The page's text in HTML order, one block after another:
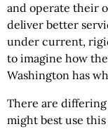
and operate their
deliver better
under current,
to imagine how
Washington has
There are
might best use